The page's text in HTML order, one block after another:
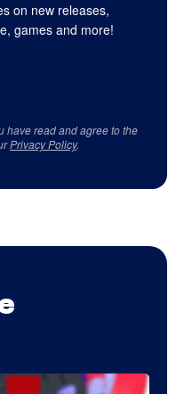
on new releases,
games and more!
have read and agree to the
Privacy Policy.